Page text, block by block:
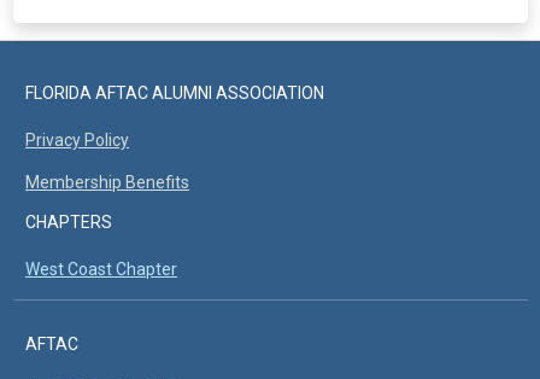
FLORIDA AFTAC ALUMNI ASSOCIATION
Privacy Policy
Membership Benefits
CHAPTERS
West Coast Chapter
AFTAC